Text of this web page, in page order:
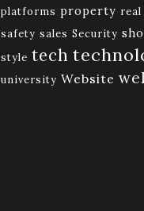
platforms property real
safety sales Security
style tech
university Website